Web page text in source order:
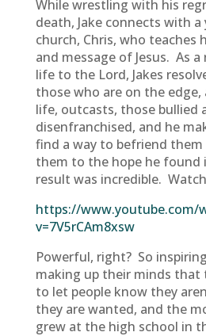
While wrestling with his
death, Jake connects with
church, Chris, who teaches
and message of Jesus. As
life to the Lord, Jakes
those who are on the
life, outcasts, those bullied
disenfranchised, and he
find a way to befriend
them to the hope he found
result was incredible.
https://www.youtube.com/
v=7V5rCAm8xsw
Powerful, right? So
making up their minds that
to let people know they
they are wanted, and the
grew at the high school in